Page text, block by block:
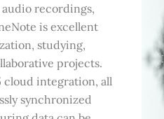
recordings,
is excellent
studying,
projects.
integration, all
synchronized